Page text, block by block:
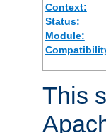
Context:
Status:
Module:
This